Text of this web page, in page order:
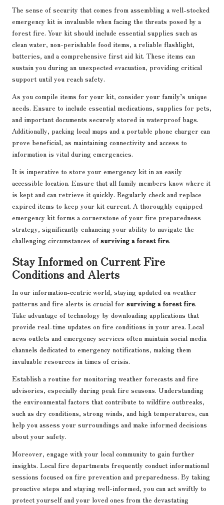
The sense of security that comes from assembling a well-stocked
emergency kit is invaluable when facing the threats posed by a
forest fire. Your kit should include essential supplies such as
clean water, non-perishable food items, a reliable flashlight,
batteries, and a comprehensive first aid kit. These items can
sustain you during an unexpected evacuation, providing critical
support until you reach safety.
As you compile items for your kit, consider your family’s unique
needs. Ensure to include essential medications, supplies for pets,
and important documents securely stored in waterproof bags.
Additionally, packing local maps and a portable phone charger can
prove beneficial, as maintaining connectivity and access to
information is vital during emergencies.
It is imperative to store your emergency kit in an easily
accessible location. Ensure that all family members know where it
is kept and can retrieve it quickly. Regularly check and replace
expired items to keep your kit current. A thoroughly equipped
emergency kit forms a cornerstone of your fire preparedness
strategy, significantly enhancing your ability to navigate the
challenging circumstances of surviving a forest fire.
Stay Informed on Current Fire
Conditions and Alerts
In our information-centric world, staying updated on weather
patterns and fire alerts is crucial for surviving a forest fire.
Take advantage of technology by downloading applications that
provide real-time updates on fire conditions in your area. Local
news outlets and emergency services often maintain social media
channels dedicated to emergency notifications, making them
invaluable resources in times of crisis.
Establish a routine for monitoring weather forecasts and fire
advisories, especially during peak fire seasons. Understanding
the environmental factors that contribute to wildfire outbreaks,
such as dry conditions, strong winds, and high temperatures, can
help you assess your surroundings and make informed decisions
about your safety.
Moreover, engage with your local community to gain further
insights. Local fire departments frequently conduct informational
sessions focused on fire prevention and preparedness. By taking
proactive steps and staying well-informed, you can act swiftly to
protect yourself and your loved ones from the devastating